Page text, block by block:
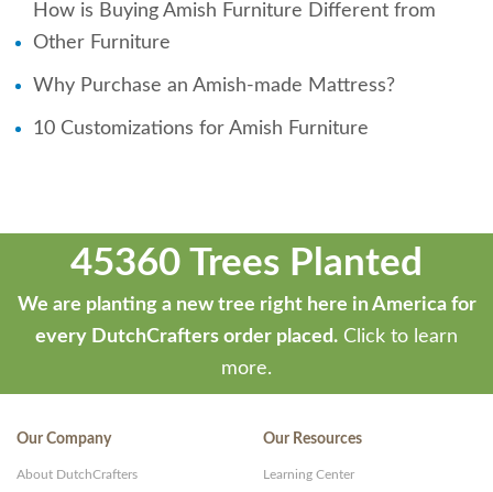
How is Buying Amish Furniture Different from
Other Furniture
Why Purchase an Amish-made Mattress?
10 Customizations for Amish Furniture
45360 Trees Planted
We are planting a new tree right here in America for
every DutchCrafters order placed. Click to learn
more.
Our Company
About DutchCrafters
Our Resources
Learning Center